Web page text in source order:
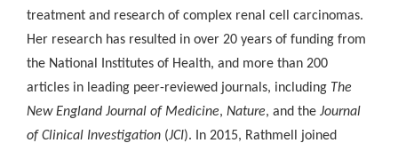
treatment and research of complex renal cell carcinomas.
Her research has resulted in over 20 years of funding from
the National Institutes of Health, and more than 200
articles in leading peer-reviewed journals, including The
New England Journal of Medicine, Nature, and the Journal
of Clinical Investigation (JCI). In 2015, Rathmell joined